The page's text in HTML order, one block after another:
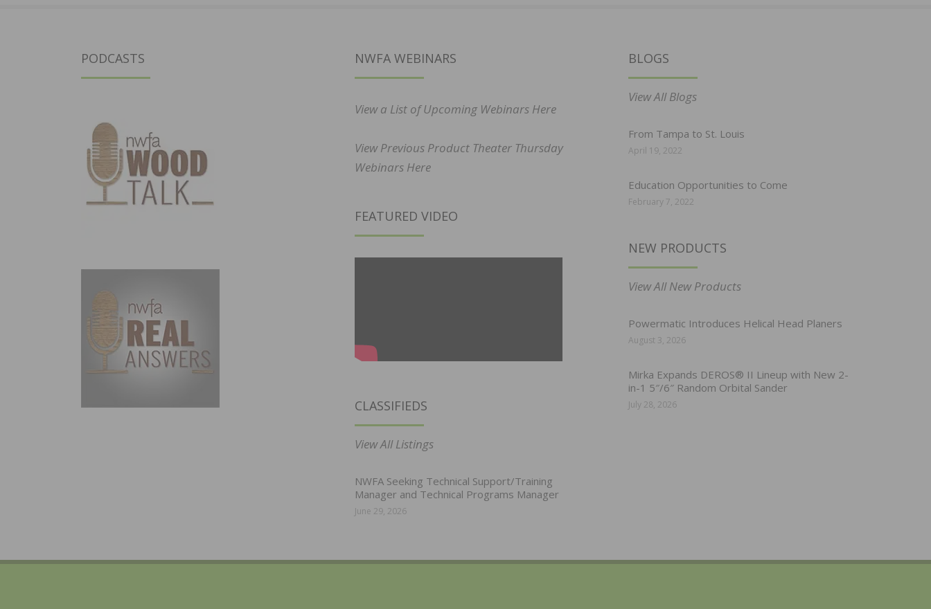
PODCASTS NWFA WEBINARS
View a List of Upcoming Webinars Here
View Previous Product Theater Thursday
Webinars Here
FEATURED VIDEO
CLASSIFIEDS
View All Listings
NWFA Seeking Technical Support/Training
Manager and Technical Programs Manager
June 29, 2026
BLOGS
View All Blogs
From Tampa to St. Louis
April 19, 2022
Education Opportunities to Come
February 7, 2022
NEW PRODUCTS
View All New Products
Powermatic Introduces Helical Head Planers
August 3, 2026
Mirka Expands DEROS® II Lineup with New 2-
in-1 5″/6″ Random Orbital Sander
July 28, 2026